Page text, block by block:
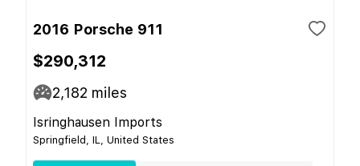
2016 Porsche 911
$290,312
2,182 miles
Isringhausen Imports
Springfield, IL, United States